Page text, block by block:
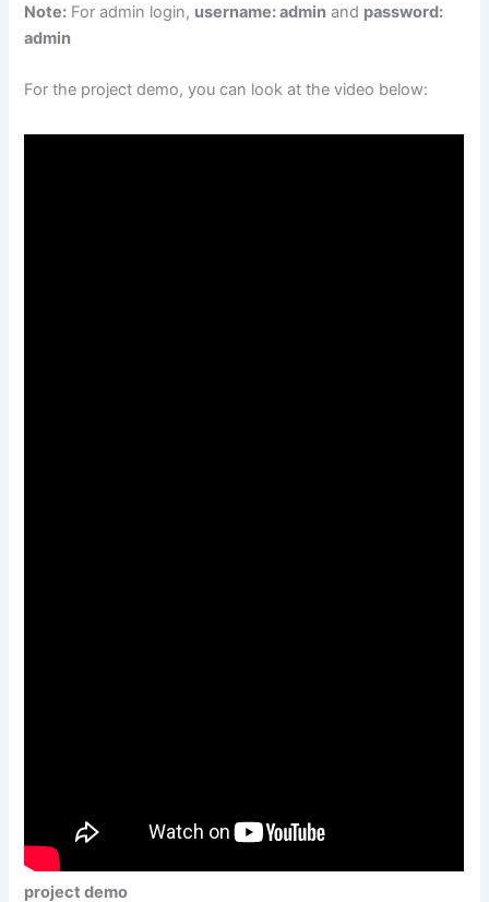
Note: For admin login, username: admin and password:
admin
For the project demo, you can look at the video below:
project demo